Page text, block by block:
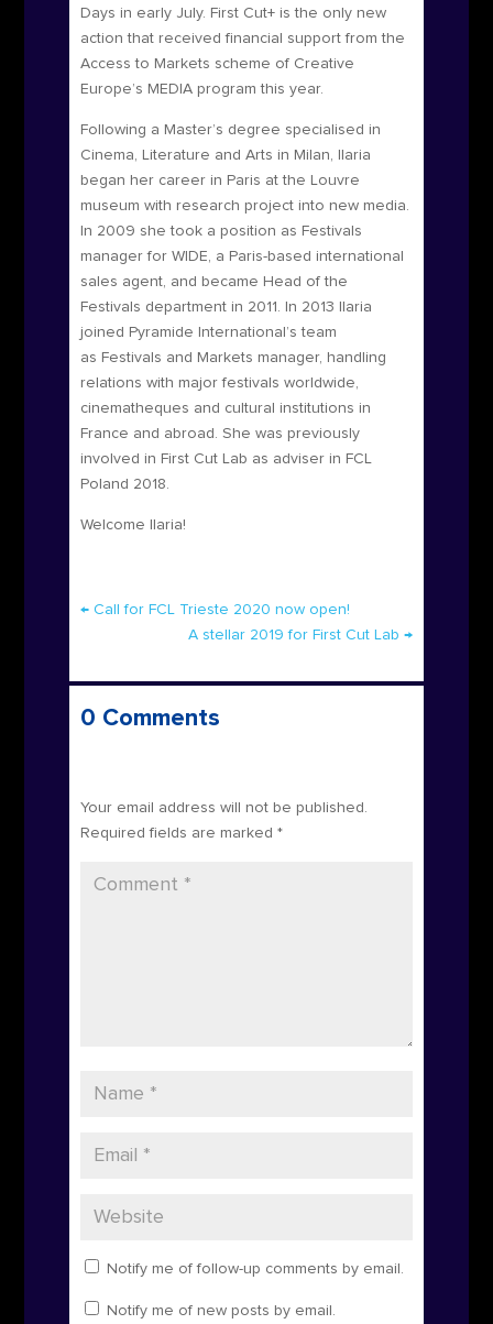
Days in early July. First Cut+ is the only new
action that received financial support from the
Access to Markets scheme of Creative
Europe’s MEDIA program this year.
Following a Master’s degree specialised in
Cinema, Literature and Arts in Milan, Ilaria
began her career in Paris at the Louvre
museum with research project into new media.
In 2009 she took a position as Festivals
manager for WIDE, a Paris-based international
sales agent, and became Head of the
Festivals department in 2011. In 2013 Ilaria
joined Pyramide International’s team
as Festivals and Markets manager, handling
relations with major festivals worldwide,
cinematheques and cultural institutions in
France and abroad. She was previously
involved in First Cut Lab as adviser in FCL
Poland 2018.
Welcome Ilaria!
← Call for FCL Trieste 2020 now open!
A stellar 2019 for First Cut Lab →
0 Comments
Your email address will not be published.
Required fields are marked *
Notify me of follow-up comments by email.
Notify me of new posts by email.